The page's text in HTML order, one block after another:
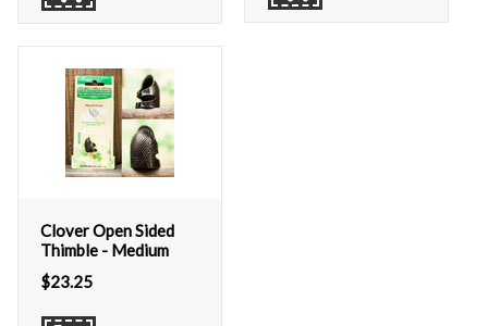
Clover Open Sided
Thimble - Medium
$23.25